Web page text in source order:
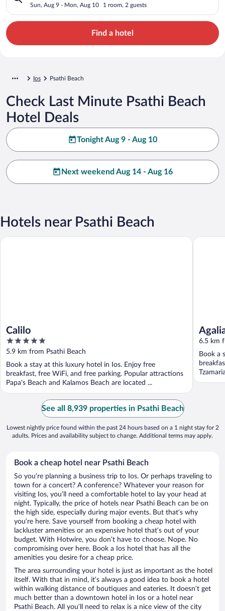
Sun, Aug 9 - Mon, Aug 10 1 room, 2 guests
Find a hotel
Ios Psathi Beach
Check Last Minute Psathi Beach
Hotel Deals
Tonight Aug 9 - Aug 10
Next weekend Aug 14 - Aug 16
Hotels near Psathi Beach
Calilo
5
out
of
5
5.9 km from Psathi Beach
Book a stay at this luxury hotel in Ios. Enjoy free
breakfast, free WiFi, and free parking. Popular attractions
Papa's Beach and Kalamos Beach are located ...
Calilo
6.5 km
Book a
Agalia
See all 8,939 properties in Psathi Beach
Lowest nightly price found within the past 24 hours based on a 1 night stay for 2
adults. Prices and availability subject to change. Additional terms may apply.
Book a cheap hotel near Psathi Beach
So you’re planning a business trip to Ios. Or perhaps traveling to
town for a concert? A conference? Whatever your reason for
visiting Ios, you’ll need a comfortable hotel to lay your head at
night. Typically, the price of hotels near Psathi Beach can be on
the high side, especially during major events. But that’s why
you’re here. Save yourself from booking a cheap hotel with
lackluster amenities or an expensive hotel that’s out of your
budget. With Hotwire, you don’t have to choose. Nope. No
compromising over here. Book a Ios hotel that has all the
amenities you desire for a cheap price.
The area surrounding your hotel is just as important as the hotel
itself. With that in mind, it’s always a good idea to book a hotel
within walking distance of boutiques and eateries. It doesn’t get
much better than a downtown hotel in Ios or a hotel near
Psathi Beach. All you’ll need to relax is a nice view of the city